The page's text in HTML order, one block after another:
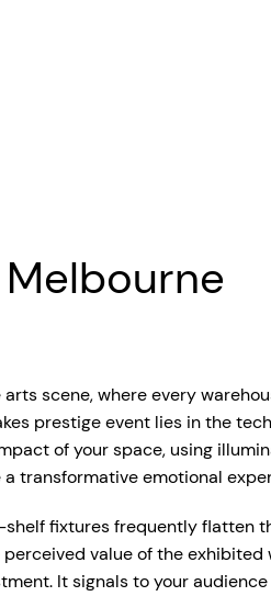
scene, where every
prestige event lies in the
of your space, using
transformative emotional
fixtures frequently flatten
value of the exhibited
It signals to your